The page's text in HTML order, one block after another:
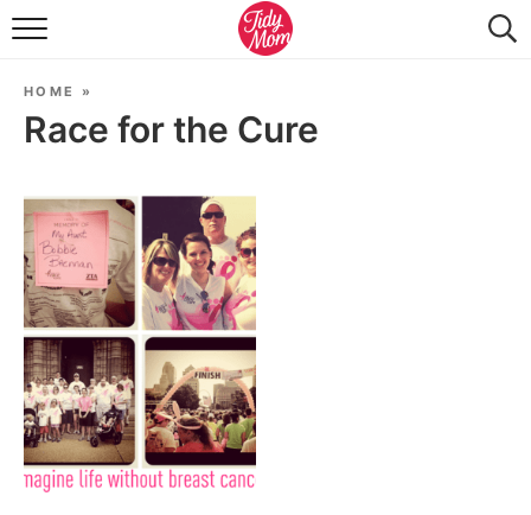
FOOD & DRINK
TRAVEL
SEASONAL
HOME »
Race for the Cure